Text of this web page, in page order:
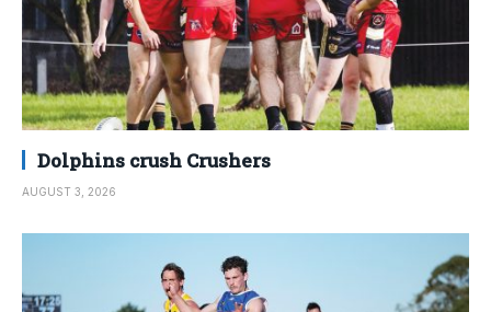
Dolphins crush Crushers
AUGUST 3, 2026